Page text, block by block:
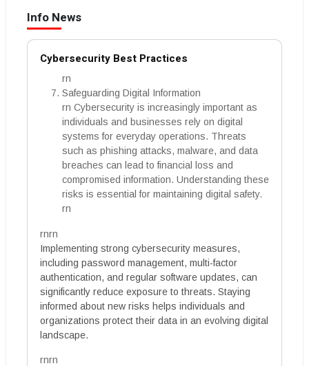
Info News
Cybersecurity Best Practices
rn
Safeguarding Digital Information
rn Cybersecurity is increasingly important as
individuals and businesses rely on digital
systems for everyday operations. Threats
such as phishing attacks, malware, and data
breaches can lead to financial loss and
compromised information. Understanding these
risks is essential for maintaining digital safety.
rn
rnrn
Implementing strong cybersecurity measures,
including password management, multi-factor
authentication, and regular software updates, can
significantly reduce exposure to threats. Staying
informed about new risks helps individuals and
organizations protect their data in an evolving digital
landscape.
rnrn